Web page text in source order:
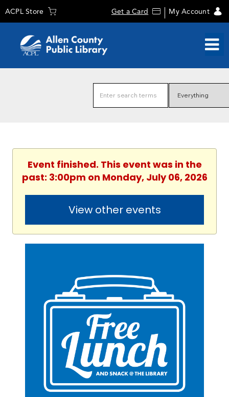
ACPL Store Get a Card My Account
Event finished. This event was in the
past: 3:00pm on Monday, July 06, 2026
View other events